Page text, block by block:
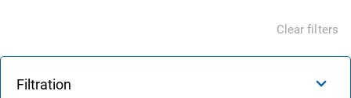
Clear filters
Filtration